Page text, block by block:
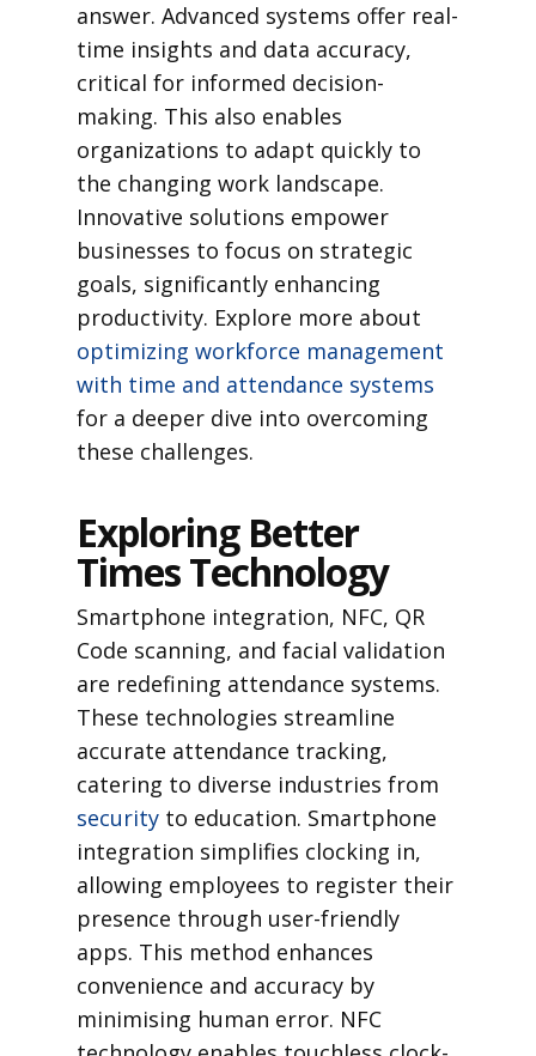
answer. Advanced systems offer real-
time insights and data accuracy,
critical for informed decision-
making. This also enables
organizations to adapt quickly to
the changing work landscape.
Innovative solutions empower
businesses to focus on strategic
goals, significantly enhancing
productivity. Explore more about
optimizing workforce management
with time and attendance systems
for a deeper dive into overcoming
these challenges.
Exploring Better
Times Technology
Smartphone integration, NFC, QR
Code scanning, and facial validation
are redefining attendance systems.
These technologies streamline
accurate attendance tracking,
catering to diverse industries from
security to education. Smartphone
integration simplifies clocking in,
allowing employees to register their
presence through user-friendly
apps. This method enhances
convenience and accuracy by
minimising human error. NFC